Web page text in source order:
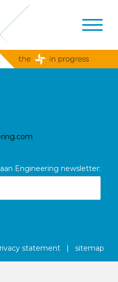
Engineering newsletter:
statement |sitemap